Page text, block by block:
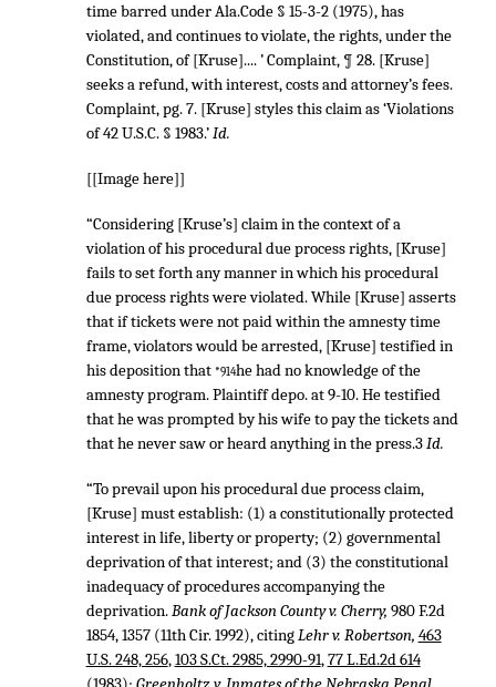
time barred under Ala.Code § 15-3-2 (1975), has
violated, and continues to violate, the rights, under the
Constitution, of [Kruse].... ’ Complaint, ¶ 28. [Kruse]
seeks a refund, with interest, costs and attorney’s fees.
Complaint, pg. 7. [Kruse] styles this claim as ‘Violations
of42 U.S.C. § 1983.’Id.
[[Image here]]
“Considering [Kruse’s] claim in the context of a
violation of his procedural due process rights, [Kruse]
fails to set forth any manner in which his procedural
due process rights were violated. While [Kruse] asserts
that if tickets were not paid within the amnesty time
frame, violators would be arrested, [Kruse] testified in
his deposition that *914he had no knowledge of the
amnesty program. Plaintiff depo. at 9-10. He testified
that he was prompted by his wife to pay the tickets and
that he never saw or heard anything in the press.3Id.
“To prevail upon his procedural due process claim,
[Kruse] must establish: (1) a constitutionally protected
interest in life, liberty or property; (2) governmental
deprivation of that interest; and (3) the constitutional
inadequacy of procedures accompanying the
deprivation.Bank of Jackson County v. Cherry, 980 F.2d
1854, 1357 (11th Cir. 1992), citingLehr v. Robertson, 463
U.S. 248, 256,103 S.Ct. 2985, 2990-91,77 L.Ed.2d 614